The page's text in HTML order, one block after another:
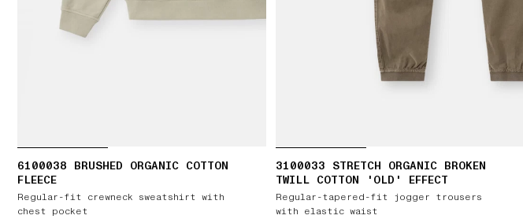
6100038 BRUSHED ORGANIC COTTON
FLEECE
Regular-fit crewneck sweatshirt with
chest pocket
3100033 STRETCH ORGANIC BROKEN
TWILL COTTON 'OLD' EFFECT
Regular-tapered-fit jogger trousers
with elastic waist